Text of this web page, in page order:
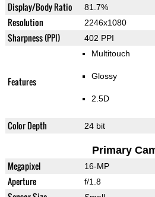
Display/Body Ratio 81.7%
Resolution 2246x1080
Sharpness (PPI) 402 PPI
Features
Multitouch
Glossy
2.5D
Color Depth 24 bit
Primary
Megapixel 16-MP
Aperture f/1.8